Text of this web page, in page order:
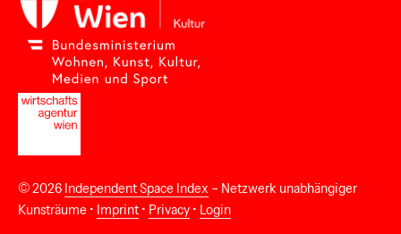
© 2026 Independent Space Index – Netzwerk unabhängiger
Kunsträume • Imprint • Privacy • Login